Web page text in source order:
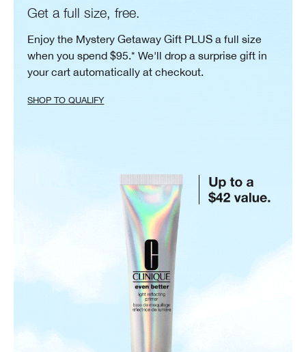
Get a full size, free.
Enjoy the Mystery Getaway Gift PLUS a full size
when you spend $95.* We'll drop a surprise gift in
your cart automatically at checkout.
SHOP TO QUALIFY